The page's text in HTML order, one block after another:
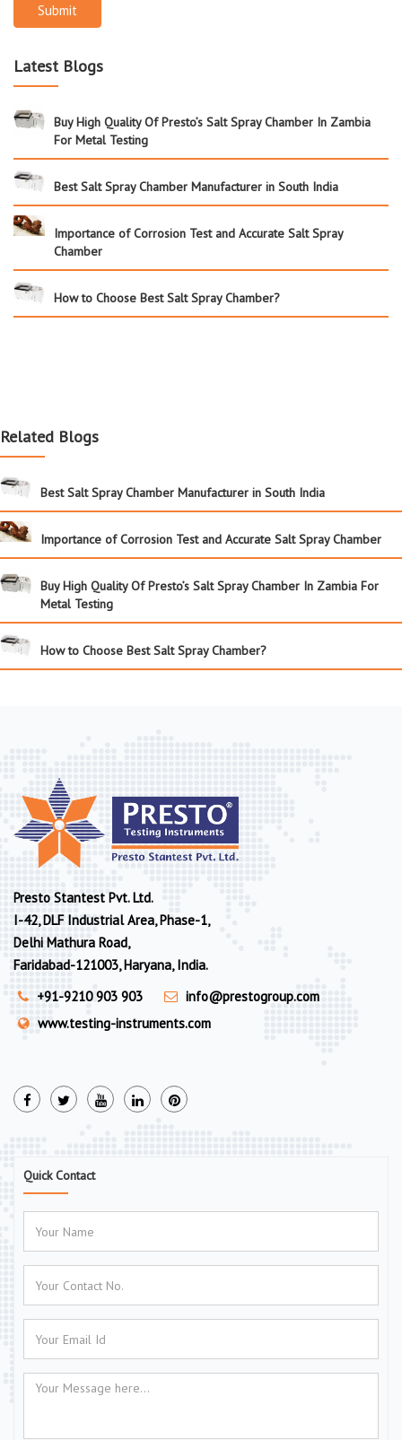
Submit
Latest Blogs
Buy High Quality Of Presto’s Salt Spray Chamber In Zambia
For Metal Testing
Best Salt Spray Chamber Manufacturer in South India
Importance of Corrosion Test and Accurate Salt Spray
Chamber
How to Choose Best Salt Spray Chamber?
Related Blogs
Best Salt Spray Chamber Manufacturer in South India
Importance of Corrosion Test and Accurate Salt Spray Chamber
Buy High Quality Of Presto’s Salt Spray Chamber In Zambia For
Metal Testing
How to Choose Best Salt Spray Chamber?
Presto Stantest Pvt. Ltd.
I-42, DLF Industrial Area, Phase-1,
Delhi Mathura Road,
Faridabad-121003, Haryana, India.
+91-9210 903 903
info@prestogroup.com
www.testing-instruments.com
Quick Contact